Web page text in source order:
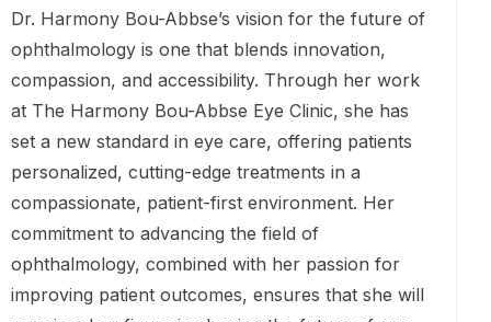
Dr. Harmony Bou-Abbse’s vision for the future of
ophthalmology is one that blends innovation,
compassion, and accessibility. Through her work
at The Harmony Bou-Abbse Eye Clinic, she has
set a new standard in eye care, offering patients
personalized, cutting-edge treatments in a
compassionate, patient-first environment. Her
commitment to advancing the field of
ophthalmology, combined with her passion for
improving patient outcomes, ensures that she will